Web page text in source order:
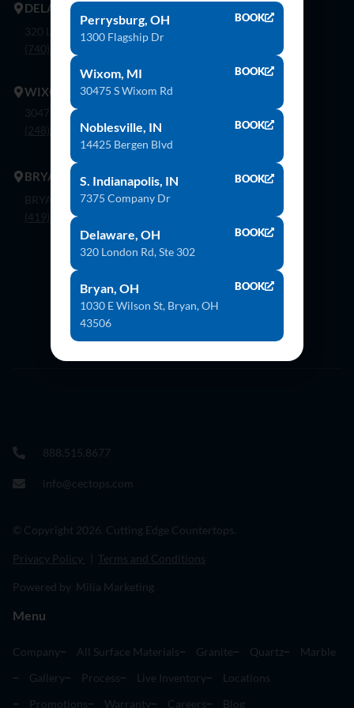
DELAWARE
320 London Rd, Ste. 302 Delaware, Oh 43015
(740) 362-9900
WIXOM
30475 S. Wixom Rd. Wixom, Mi 48393
(248) 926-8000
BRYAN
BRYAN 1030 E Wilson St, Bryan, OH 43506
(419) 636-4555
888.515.8677
info@cectops.com
© Copyright 2026. Cutting Edge Countertops.
Privacy Policy Terms and Conditions
Powered by Milia Marketing
Menu
Company All Surface Materials Granite Quartz
Marble
Gallery
Process Live Inventory
Locations
Promotions
Warranty Careers Blog
Perrysburg, OH
1300 Flagship Dr
BOOK
Wixom, MI
30475 S Wixom Rd
BOOK
Noblesville, IN
14425 Bergen Blvd
BOOK
S. Indianapolis, IN
7375 Company Dr
BOOK
Delaware, OH
320 London Rd, Ste 302
BOOK
Bryan, OH
1030 E Wilson St, Bryan, OH
43506
BOOK